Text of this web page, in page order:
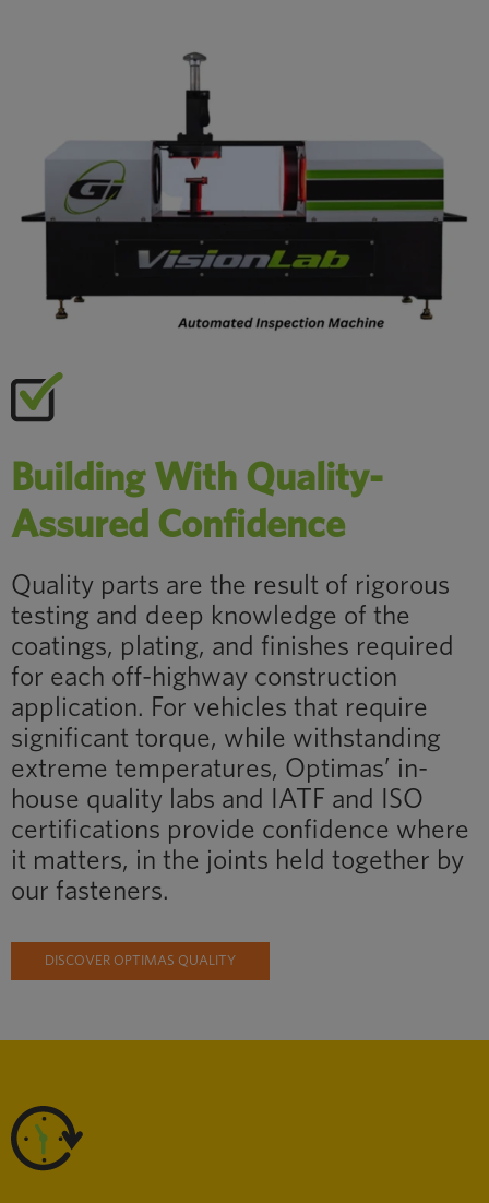
Building With Quality-
Assured Confidence
Quality parts are the result of rigorous
testing and deep knowledge of the
coatings, plating, and finishes required
for each off-highway construction
application. For vehicles that require
significant torque, while withstanding
extreme temperatures, Optimas’ in-
house quality labs and IATF and ISO
certifications provide confidence where
it matters, in the joints held together by
our fasteners.
DISCOVER OPTIMAS QUALITY